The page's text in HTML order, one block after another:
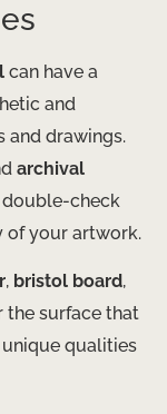
can have a
and
and drawings.
archival
check
of your artwork.
, bristol board,
the surface that
qualities